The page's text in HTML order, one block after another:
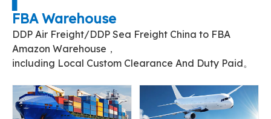
FBA Warehouse
DDP Air Freight/DDP Sea Freight China to FBA
Amazon Warehouse，
including Local Custom Clearance And Duty Paid。